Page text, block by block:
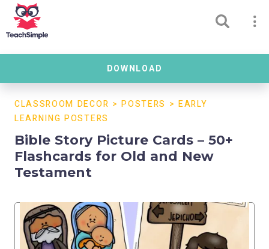
DOWNLOAD
CLASSROOM DECOR >POSTERS >EARLY
LEARNING POSTERS
Bible Story Picture Cards – 50+
Flashcards for Old and New
Testament